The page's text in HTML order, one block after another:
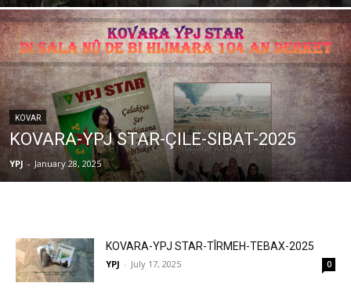
KOVAR
KOVARA-YPJ STAR-ÇILE-SIBAT-2025
YPJ - January 28, 2025
KOVARA-YPJ STAR-TÎRMEH-TEBAX-2025
YPJ - July 17, 2025 0